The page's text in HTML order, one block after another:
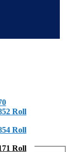
Roll
Roll
Roll